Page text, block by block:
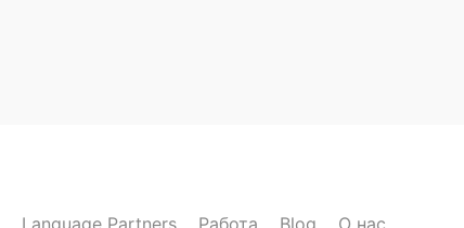
Language Partners Работа Blog О нас